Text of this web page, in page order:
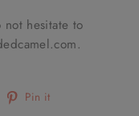
not hesitate to
Pin it